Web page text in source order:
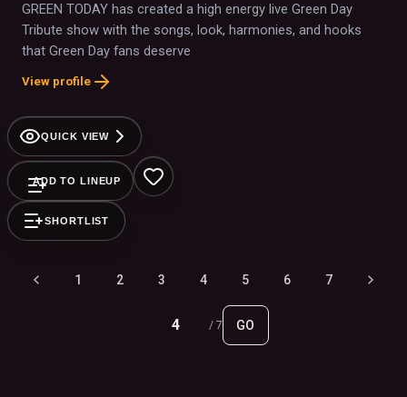
GREEN TODAY has created a high energy live Green Day
Tribute show with the songs, look, harmonies, and hooks
that Green Day fans deserve
View profile
QUICK VIEW
ADD TO LINEUP
SHORTLIST
1 2 3 4 5 6 7
/ 7 GO